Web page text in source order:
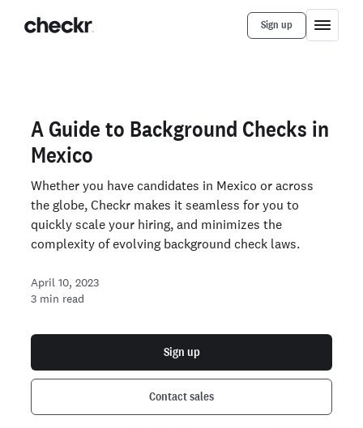
Sign up
A Guide to Background Checks in
Mexico
Whether you have candidates in Mexico or across
the globe, Checkr makes it seamless for you to
quickly scale your hiring, and minimizes the
complexity of evolving background check laws.
April 10, 2023
3 min read
Sign up
Contact sales